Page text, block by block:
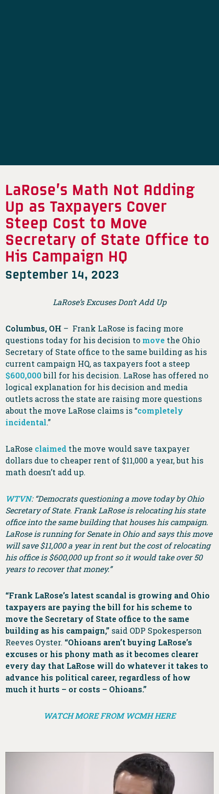
LaRose’s Math Not Adding
Up as Taxpayers Cover
Steep Cost to Move
Secretary of State Office to
His Campaign HQ
September 14, 2023
LaRose’s Excuses Don’t Add Up
Columbus, OH – Frank LaRose is facing more
questions today for his decision to move the Ohio
Secretary of State office to the same building as his
current campaign HQ, as taxpayers foot a steep
$600,000bill for his decision. LaRose has offered no
logical explanation for his decision and media
outlets across the state are raising more questions
about the move LaRose claims is “completely
incidental.”
LaRose claimed the move would save taxpayer
dollars due to cheaper rent of $11,000 a year, but his
math doesn’t add up.
WTVN: “Democrats questioning a move today by Ohio
Secretary of State. Frank LaRose is relocating his state
office into the same building that houses his campaign.
LaRose is running for Senate in Ohio and says this move
will save $11,000 a year in rent but the cost of relocating
his office is $600,000 up front so it would take over 50
years to recover that money.”
“Frank LaRose’s latest scandal is growing and Ohio
taxpayers are paying the bill for his scheme to
move the Secretary of State office to the same
building as his campaign,” said ODP Spokesperson
Reeves Oyster. “Ohioans aren’t buying LaRose’s
excuses or his phony math as it becomes clearer
every day that LaRose will do whatever it takes to
advance his political career, regardless of how
much it hurts – or costs – Ohioans.”
WATCH MORE FROM WCMH HERE